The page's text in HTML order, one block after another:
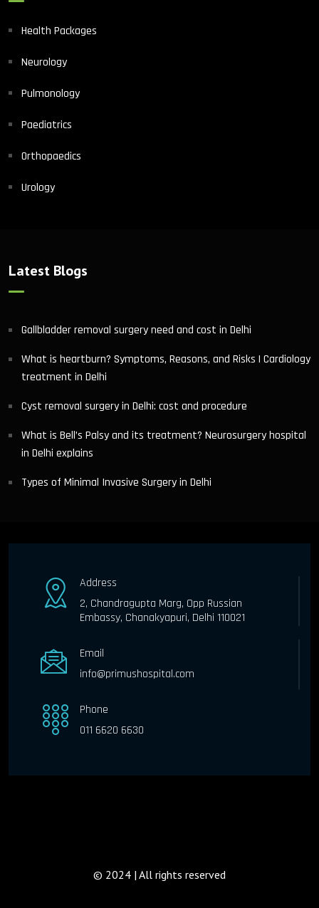
Health Packages
Neurology
Pulmonology
Paediatrics
Orthopaedics
Urology
Latest Blogs
Gallbladder removal surgery need and cost in Delhi
What is heartburn? Symptoms, Reasons, and Risks | Cardiology
treatment in Delhi
Cyst removal surgery in Delhi: cost and procedure
What is Bell’s Palsy and its treatment? Neurosurgery hospital
in Delhi explains
Types of Minimal Invasive Surgery in Delhi
Address
2, Chandragupta Marg, Opp Russian
Embassy, Chanakyapuri, Delhi 110021
Email
info@primushospital.com
Phone
011 6620 6630
© 2024 | All rights reserved